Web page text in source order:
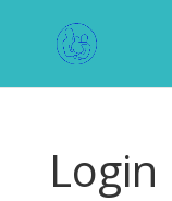
Login